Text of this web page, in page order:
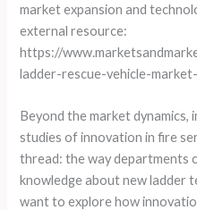
market expansion and
external resource:
https://
ladder-rescue-vehicle-
Beyond the market dynamics,
studies of innovation in fire
thread: the way departments
knowledge about new ladder
want to explore how